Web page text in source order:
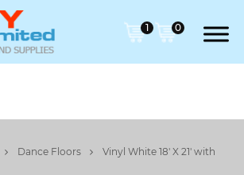
1 0
Dance Floors
Vinyl White 18' X 21' with